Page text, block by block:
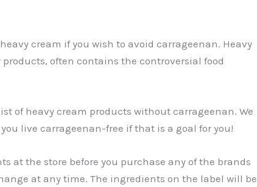
cream if you wish to avoid carrageenan. Heavy
often contains the controversial food
of heavy cream products without carrageenan. We
live carrageenan-free if that is a goal for you!
at the store before you purchase any of the brands
at any time. The ingredients on the label will be